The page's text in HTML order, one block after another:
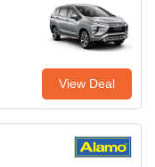
View Deal